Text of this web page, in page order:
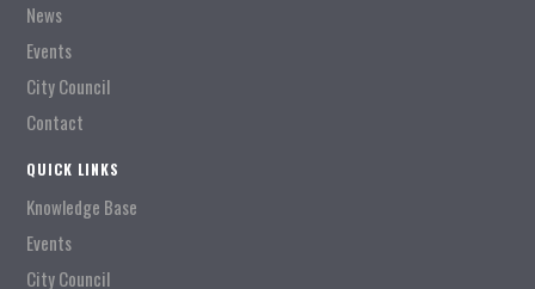
News
Events
City Council
Contact
QUICK LINKS
Knowledge Base
Events
City Council